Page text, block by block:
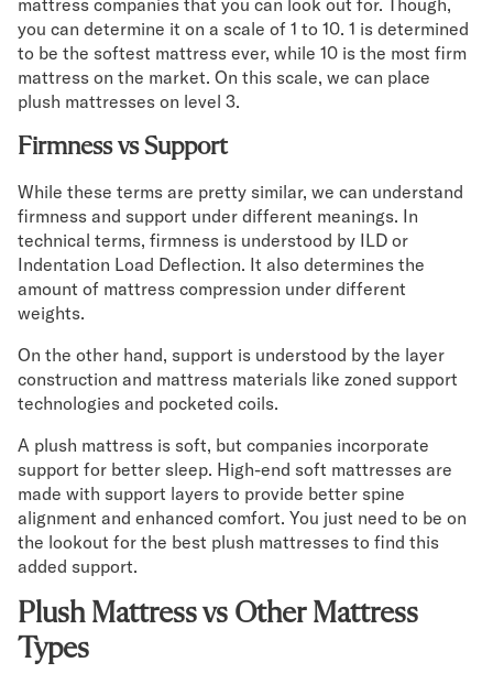
mattress companies that you can look out for. Though,
you can determine it on a scale of 1 to 10. 1 is determined
to be the softest mattress ever, while 10 is the most firm
mattress on the market. On this scale, we can place
plush mattresses on level 3.
Firmness vs Support
While these terms are pretty similar, we can understand
firmness and support under different meanings. In
technical terms, firmness is understood by ILD or
Indentation Load Deflection. It also determines the
amount of mattress compression under different
weights.
On the other hand, support is understood by the layer
construction and mattress materials like zoned support
technologies and pocketed coils.
A plush mattress is soft, but companies incorporate
support for better sleep. High-end soft mattresses are
made with support layers to provide better spine
alignment and enhanced comfort. You just need to be on
the lookout for the best plush mattresses to find this
added support.
Plush Mattress vs Other Mattress
Types